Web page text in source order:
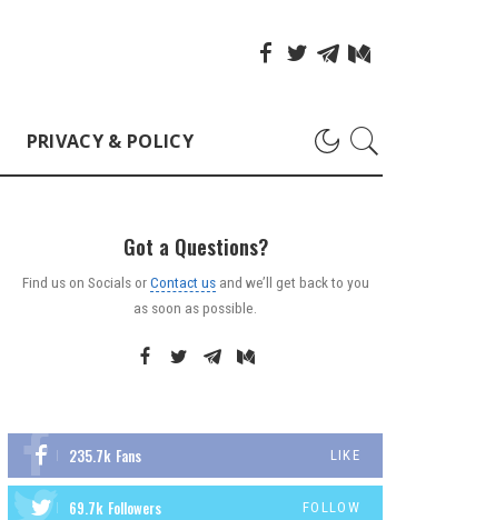
PRIVACY & POLICY
Got a Questions?
Find us on Socials orContact usand we’ll get back to you
as soon as possible.
235.7k Fans LIKE
69.7k Followers FOLLOW